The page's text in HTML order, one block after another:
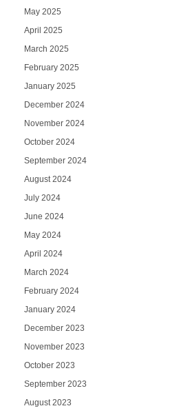
May 2025
April 2025
March 2025
February 2025
January 2025
December 2024
November 2024
October 2024
September 2024
August 2024
July 2024
June 2024
May 2024
April 2024
March 2024
February 2024
January 2024
December 2023
November 2023
October 2023
September 2023
August 2023